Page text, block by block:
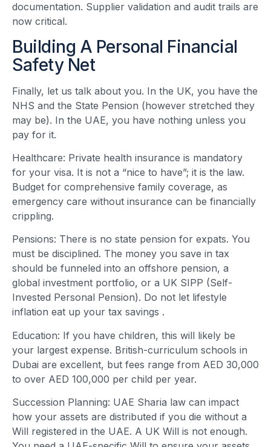
documentation. Supplier validation and audit trails are
now critical.
Building A Personal Financial
Safety Net
Finally, let us talk about you. In the UK, you have the
NHS and the State Pension (however stretched they
may be). In the UAE, you have nothing unless you
pay for it.
Healthcare: Private health insurance is mandatory
for your visa. It is not a “nice to have”; it is the law.
Budget for comprehensive family coverage, as
emergency care without insurance can be financially
crippling.
Pensions: There is no state pension for expats. You
must be disciplined. The money you save in tax
should be funneled into an offshore pension, a
global investment portfolio, or a UK SIPP (Self-
Invested Personal Pension). Do not let lifestyle
inflation eat up your tax savings .
Education: If you have children, this will likely be
your largest expense. British-curriculum schools in
Dubai are excellent, but fees range from AED 30,000
to over AED 100,000 per child per year.
Succession Planning: UAE Sharia law can impact
how your assets are distributed if you die without a
Will registered in the UAE. A UK Will is not enough.